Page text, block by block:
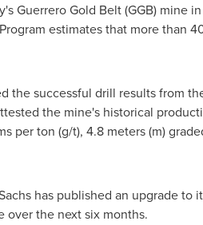
Guerrero Gold Belt(GGB) mine in
estimates that more than
the successful drill results from
the mine's historical
per ton (g/t), 4.8 meters (m)
has published an upgrade to
over the next six months.